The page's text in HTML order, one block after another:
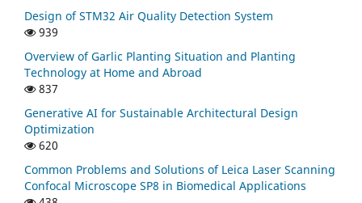
Design of STM32 Air Quality Detection System
939
Overview of Garlic Planting Situation and Planting
Technology at Home and Abroad
837
Generative AI for Sustainable Architectural Design
Optimization
620
Common Problems and Solutions of Leica Laser Scanning
Confocal Microscope SP8 in Biomedical Applications